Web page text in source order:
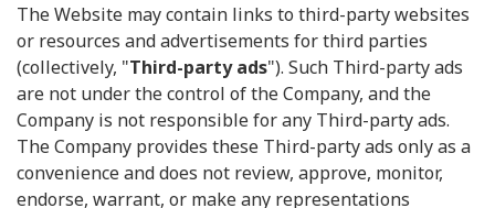
The Website may contain links to third-party websites
or resources and advertisements for third parties
(collectively, "Third-party ads"). Such Third-party ads
are not under the control of the Company, and the
Company is not responsible for any Third-party ads.
The Company provides these Third-party ads only as a
convenience and does not review, approve, monitor,
endorse, warrant, or make any representations